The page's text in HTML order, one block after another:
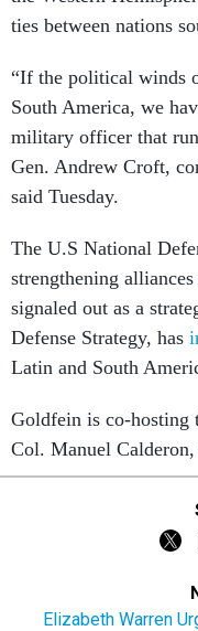
ties between nations
“If the political winds
South America, we
military officer that
Gen. Andrew Croft,
said Tuesday.
The U.S National
strengthening
signaled out as a
Defense Strategy, has
Latin and South
Goldfein is co-hosting
Col. Manuel
Elizabeth Warren